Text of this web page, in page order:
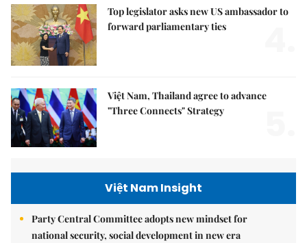
Top legislator asks new US ambassador to
forward parliamentary ties
Việt Nam, Thailand agree to advance
"Three Connects" Strategy
Việt Nam Insight
Party Central Committee adopts new mindset for
national security, social development in new era